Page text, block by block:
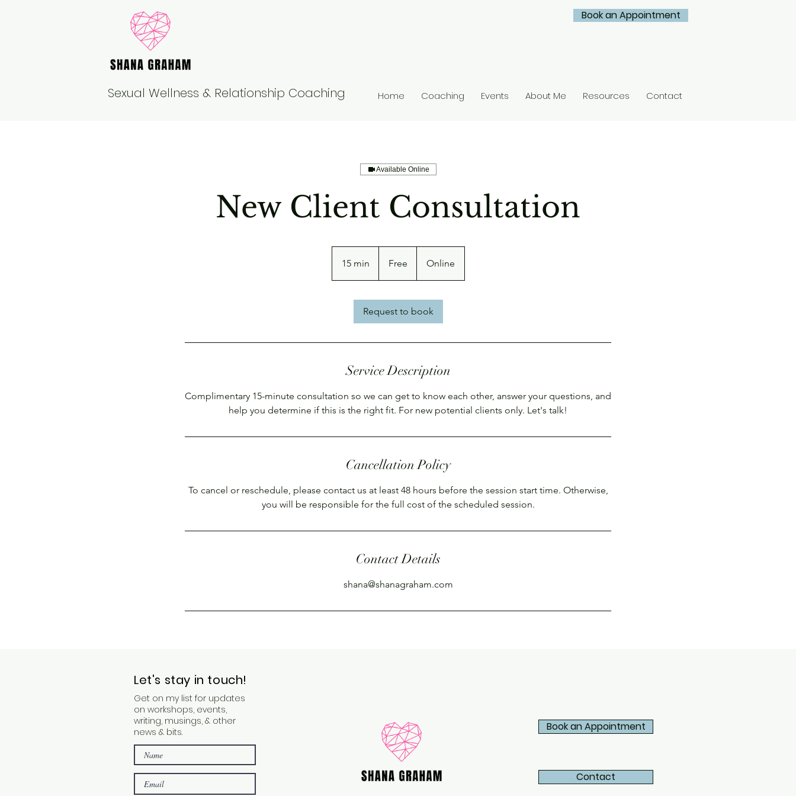
Sexual Wellness & Relationship Coaching
Book an Appointment
Home Coaching Events About Me Resources Contact
Available Online
New Client Consultation
15 min
5
Free Online
Request to book
Service Description
Complimentary 15-minute consultation so we can get to know each other, answer your questions, and
help you determine if this is the right fit. For new potential clients only. Let's talk!
Cancellation Policy
To cancel or reschedule, please contact us at least 48 hours before the session start time. Otherwise,
you will be responsible for the full cost of the scheduled session.
Contact Details
shana@shanagraham.com
Let's stay in touch!
Get on my list for updates
on workshops, events,
writing, musings, & other
news & bits.
Book an Appointment
Contact